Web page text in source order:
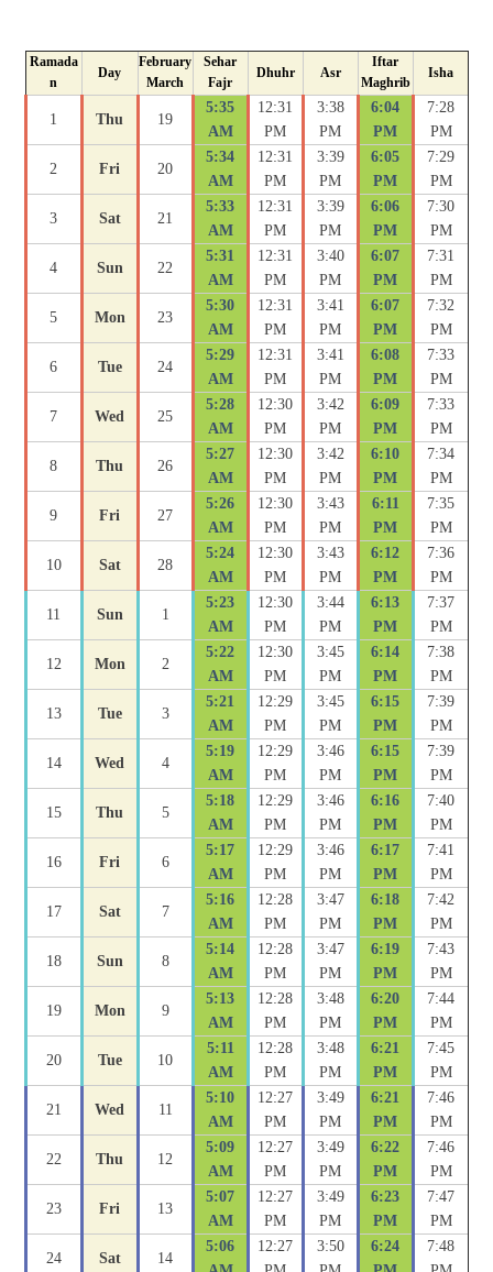
Ramada
n
Day
February
March
Sehar
Fajr
Dhuhr Asr
Iftar
Maghrib
Isha
1 Thu 19
5:35
AM
12:31
PM
3:38
PM
6:04
PM
7:28
PM
2 Fri 20
5:34
AM
12:31
PM
3:39
PM
6:05
PM
7:29
PM
3 Sat 21
5:33
AM
12:31
PM
3:39
PM
6:06
PM
7:30
PM
4 Sun 22
5:31
AM
12:31
PM
3:40
PM
6:07
PM
7:31
PM
5 Mon 23
5:30
AM
12:31
PM
3:41
PM
6:07
PM
7:32
PM
6 Tue 24
5:29
AM
12:31
PM
3:41
PM
6:08
PM
7:33
PM
7 Wed 25
5:28
AM
12:30
PM
3:42
PM
6:09
PM
7:33
PM
8 Thu 26
5:27
AM
12:30
PM
3:42
PM
6:10
PM
7:34
PM
9 Fri 27
5:26
AM
12:30
PM
3:43
PM
6:11
PM
7:35
PM
10 Sat 28
5:24
AM
12:30
PM
3:43
PM
6:12
PM
7:36
PM
11 Sun 1
5:23
AM
12:30
PM
3:44
PM
6:13
PM
7:37
PM
12 Mon 2
5:22
AM
12:30
PM
3:45
PM
6:14
PM
7:38
PM
13 Tue 3
5:21
AM
12:29
PM
3:45
PM
6:15
PM
7:39
PM
14 Wed 4
5:19
AM
12:29
PM
3:46
PM
6:15
PM
7:39
PM
15 Thu 5
5:18
AM
12:29
PM
3:46
PM
6:16
PM
7:40
PM
16 Fri 6
5:17
AM
12:29
PM
3:46
PM
6:17
PM
7:41
PM
17 Sat 7
5:16
AM
12:28
PM
3:47
PM
6:18
PM
7:42
PM
18 Sun 8
5:14
AM
12:28
PM
3:47
PM
6:19
PM
7:43
PM
19 Mon 9
5:13
AM
12:28
PM
3:48
PM
6:20
PM
7:44
PM
20 Tue 10
5:11
AM
12:28
PM
3:48
PM
6:21
PM
7:45
PM
21 Wed 11
5:10
AM
12:27
PM
3:49
PM
6:21
PM
7:46
PM
22 Thu 12
5:09
AM
12:27
PM
3:49
PM
6:22
PM
7:46
PM
23 Fri 13
5:07
AM
12:27
PM
3:49
PM
6:23
PM
7:47
PM
24 Sat 14
5:06
12:27
3:50
6:24
7:48